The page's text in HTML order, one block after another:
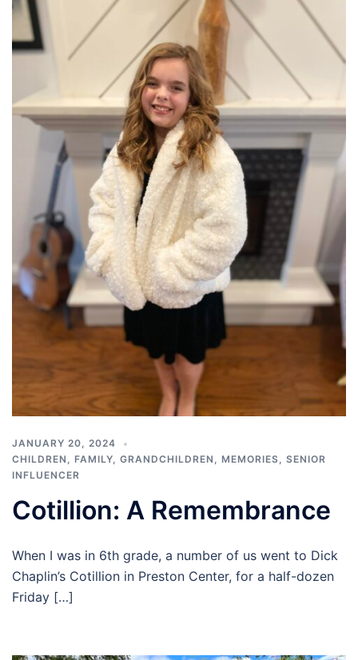
JANUARY 20, 2024
CHILDREN
FAMILY GRANDCHILDREN MEMORIES
SENIOR
INFLUENCER
Cotillion: A Remembrance
When I was in 6th grade, a number of us went to Dick
Chaplin’s Cotillion in Preston Center, for a half-dozen
Friday […]